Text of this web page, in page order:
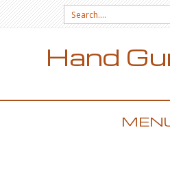
Search for:
Hand